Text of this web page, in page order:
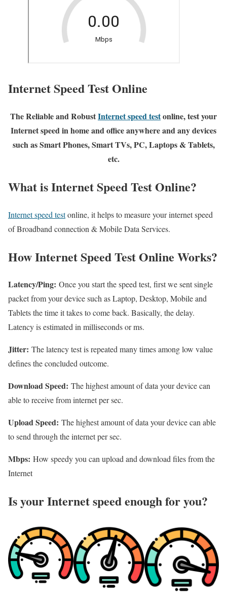
Internet Speed Test Online
The Reliable and RobustInternet speed testonline, test your
Internet speed in home and office anywhere and any devices
such as Smart Phones, Smart TVs, PC, Laptops & Tablets,
etc.
What is Internet Speed Test Online?
Internet speed testonline, it helps to measure your internet speed
of Broadband connection & Mobile Data Services.
How Internet Speed Test Online Works?
Latency/Ping: Once you start the speed test, first we sent single
packet from your device such as Laptop, Desktop, Mobile and
Tablets the time it takes to come back. Basically, the delay.
Latency is estimated in milliseconds or ms.
Jitter: The latency test is repeated many times among low value
defines the concluded outcome.
Download Speed: The highest amount of data your device can
able to receive from internet per sec.
Upload Speed: The highest amount of data your device can able
to send through the internet per sec.
Mbps: How speedy you can upload and download files from the
Internet
Is your Internet speed enough for you?​